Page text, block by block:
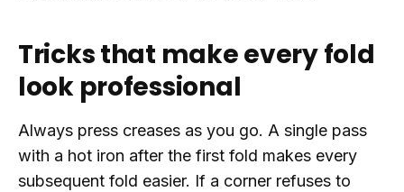
Tricks that make every fold
look professional
Always press creases as you go. A single pass
with a hot iron after the first fold makes every
subsequent fold easier. If a corner refuses to